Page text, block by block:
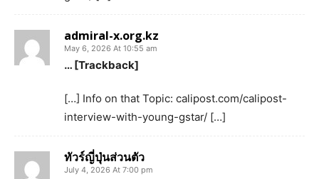
admiral-x.org.kz
May 6, 2026 At 10:55 am
… [Trackback]
[…] Info on that Topic: calipost.com/calipost-
interview-with-young-gstar/ […]
ทัวร์ญี่ปุ่นส่วนตัว
July 4, 2026 At 7:00 pm